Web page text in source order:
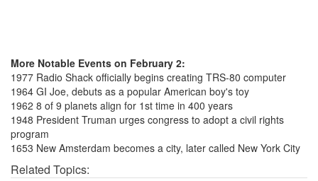
More Notable Events on February 2:
1977 Radio Shack officially begins creating TRS-80 computer
1964 GI Joe, debuts as a popular American boy's toy
1962 8 of 9 planets align for 1st time in 400 years
1948 President Truman urges congress to adopt a civil rights
program
1653 New Amsterdam becomes a city, later called New York City
Related Topics: